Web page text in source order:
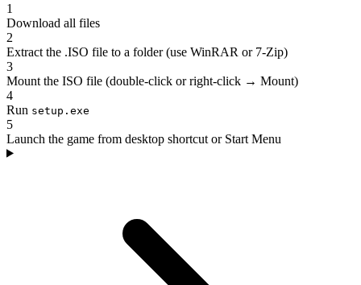
1
Download all files
2
Extract the .ISO file to a folder (use WinRAR or 7-Zip)
3
Mount the ISO file (double-click or right-click → Mount)
4
Run setup.exe
5
Launch the game from desktop shortcut or Start Menu